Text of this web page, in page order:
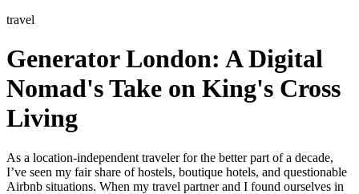
travel
Generator London: A Digital
Nomad's Take on King's Cross
Living
As a location-independent traveler for the better part of a decade,
I’ve seen my fair share of hostels, boutique hotels, and questionable
Airbnb situations. When my travel partner and I found ourselves in